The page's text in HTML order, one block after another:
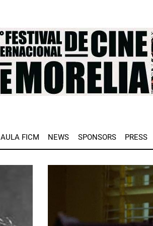
AULA FICM NEWS SPONSORS PRESS